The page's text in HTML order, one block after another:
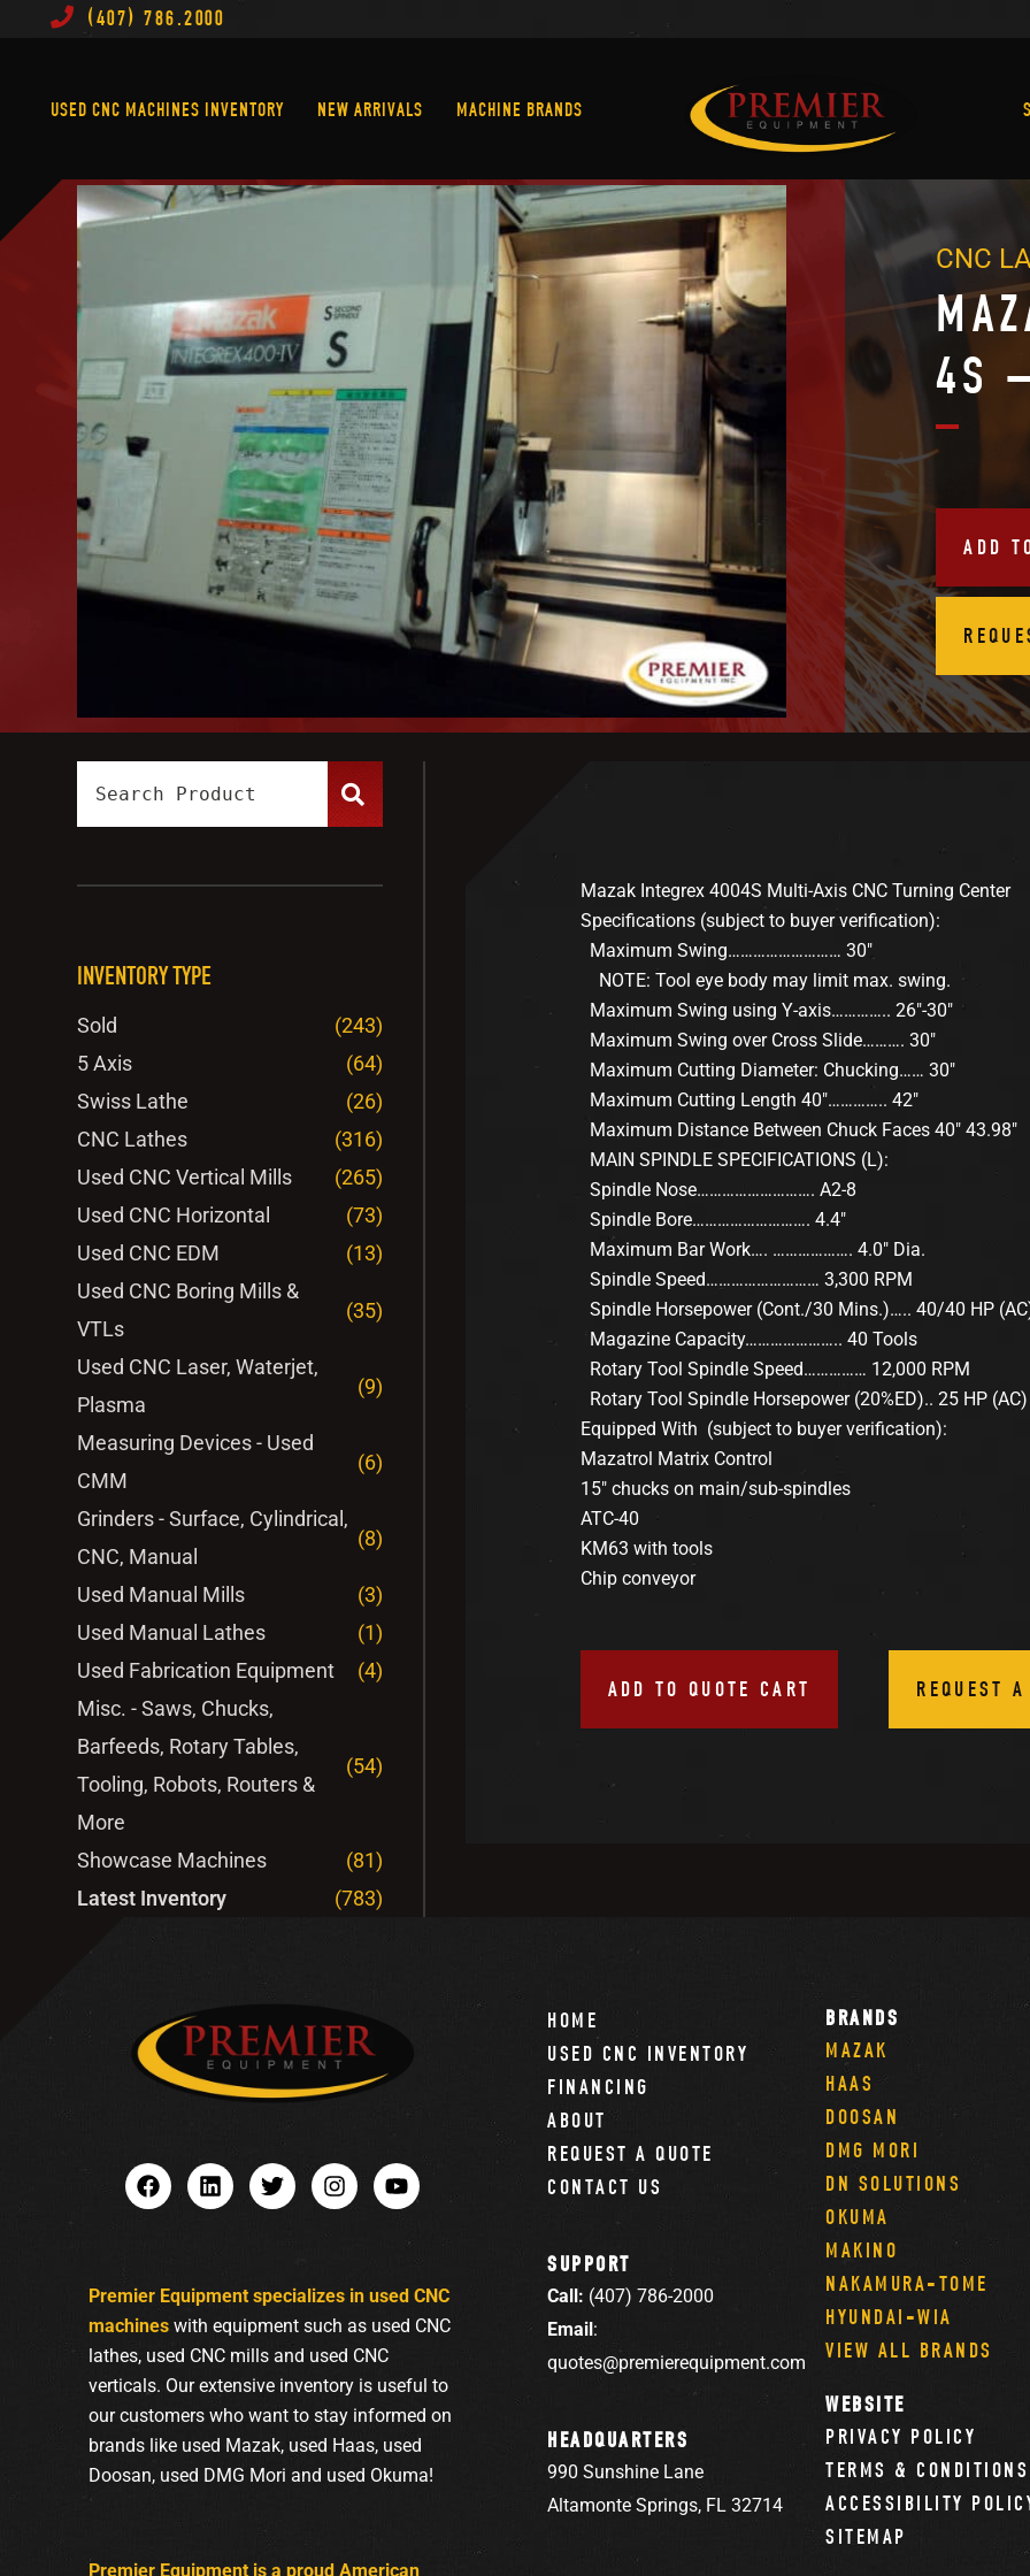
(407) 786.2000
USED CNC MACHINES INVENTORY NEW ARRIVALS MACHINE BRANDS
Machine Brands
4S
ADD
CNC
Mazak Integrex 4004S Multi-Axis CNC Turning Center
Specifications (subject to buyer verification):
Maximum Swing……………………… 30″
NOTE: Tool eye body may limit max. swing.
Maximum Swing using Y-axis………….. 26″-30″
Maximum Swing over Cross Slide………. 30″
Maximum Cutting Diameter: Chucking…… 30″
Maximum Cutting Length 40″………….. 42″
Maximum Distance Between Chuck Faces 40″ 43.98″
MAIN SPINDLE SPECIFICATIONS (L):
Spindle Nose………………………. A2-8
Spindle Bore………………………. 4.4″
Maximum Bar Work…. ………………. 4.0″ Dia.
Spindle Speed……………………… 3,300 RPM
Spindle Horsepower (Cont./30 Mins.)….. 40/40 HP
Magazine Capacity………………….. 40 Tools
Rotary Tool Spindle Speed…………… 12,000 RPM
Rotary Tool Spindle Horsepower (20%ED).. 25 HP (AC)
Equipped With (subject to buyer verification):
Mazatrol Matrix Control
15″ chucks on main/sub-spindles
ATC-40
KM63 with tools
Chip conveyor
ADD TO QUOTE CART REQUEST
INVENTORY TYPE
Sold
(243)
5 Axis
(64)
Swiss Lathe
(26)
CNC Lathes
(316)
Used CNC Vertical Mills
(265)
Used CNC Horizontal
(73)
Used CNC EDM
(13)
Used CNC Boring Mills &
VTLs
(35)
Used CNC Laser, Waterjet,
Plasma
(9)
Measuring Devices - Used
CMM
(6)
Grinders - Surface, Cylindrical,
CNC, Manual
(8)
Used Manual Mills
(3)
Used Manual Lathes
(1)
Used Fabrication Equipment
(4)
Misc. - Saws, Chucks,
Barfeeds, Rotary Tables,
Tooling, Robots, Routers &
More
(54)
Showcase Machines
(81)
Latest Inventory
(783)
Premier Equipment specializes in used CNC
machines with equipment such as used CNC
lathes, used CNC mills and used CNC
verticals. Our extensive inventory is useful to
our customers who want to stay informed on
brands like used Mazak, used Haas, used
Doosan, used DMG Mori and used Okuma!
Premier Equipment is a proud American
HOME
USED CNC INVENTORY
FINANCING
ABOUT
REQUEST A QUOTE
CONTACT US
SUPPORT
Call: (407) 786-2000
Email:
quotes@premierequipment.com
HEADQUARTERS
990 Sunshine Lane
Altamonte Springs, FL 32714
BRANDS
MAZAK
HAAS
DOOSAN
DMG MORI
DN SOLUTIONS
OKUMA
MAKINO
NAKAMURA-TOME
HYUNDAI-WIA
VIEW ALL BRANDS
WEBSITE
PRIVACY POLICY
TERMS & CONDITIONS
ACCESSIBILITY
SITEMAP